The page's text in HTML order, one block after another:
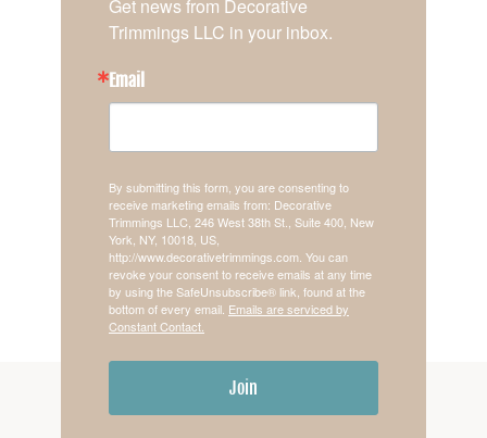
Get news from Decorative
Trimmings LLC in your inbox.
Email
By submitting this form, you are consenting to
receive marketing emails from: Decorative
Trimmings LLC, 246 West 38th St., Suite 400, New
York, NY, 10018, US,
http://www.decorativetrimmings.com. You can
revoke your consent to receive emails at any time
by using the SafeUnsubscribe® link, found at the
bottom of every email. Emails are serviced by
Constant Contact.
Join